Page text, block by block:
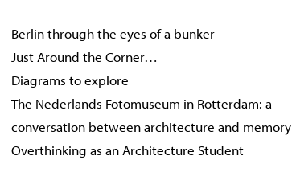
Berlin through the eyes of a bunker
Just Around the Corner…
Diagrams to explore
The Nederlands Fotomuseum in Rotterdam: a
conversation between architecture and memory
Overthinking as an Architecture Student